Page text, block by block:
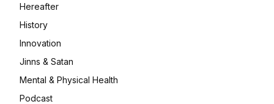
Hereafter
History
Innovation
Jinns & Satan
Mental & Physical Health
Podcast